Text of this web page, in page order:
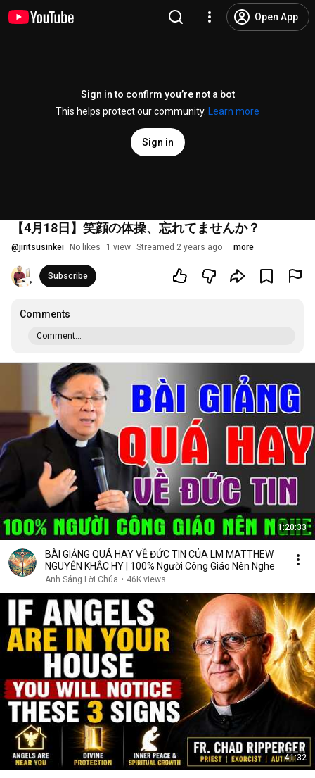
Open App
Sign in to confirm you’re not a bot
This helps protect our community.
Learn more
Sign in
【4月18日】笑顔の体操、忘れてませんか？
@jiritsusinkei No likes 1 view Streamed 2 years ago more
Subscribe
Comments
Comment...
1:20:33
BÀI GIẢNG QUÁ HAY VỀ ĐỨC TIN CỦA LM MATTHEW
NGUYỄN KHẮC HY | 100% Người Công Giáo Nên Nghe
Ánh Sáng Lời Chúa • 46K views
41:32